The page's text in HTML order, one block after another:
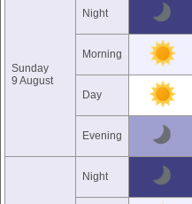
Sunday
9 August
Night
Morning
Day
Evening
Night